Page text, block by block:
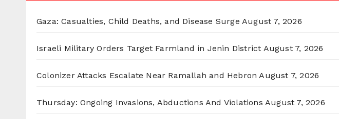
Gaza: Casualties, Child Deaths, and Disease Surge August 7, 2026
Israeli Military Orders Target Farmland in Jenin District August 7, 2026
Colonizer Attacks Escalate Near Ramallah and Hebron August 7, 2026
Thursday: Ongoing Invasions, Abductions And Violations August 7, 2026